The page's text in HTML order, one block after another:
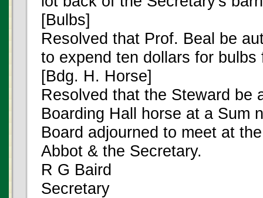
[Bulbs]
Resolved that Prof. Beal be
to expend ten dollars for
[Bdg. H. Horse]
Resolved that the Steward be
Boarding Hall horse at a Sum
Board adjourned to meet at
Abbot & the Secretary.
R G Baird
Secretary